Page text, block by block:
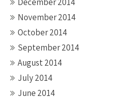
November 2014
October 2014
September 2014
August 2014
July 2014
June 2014